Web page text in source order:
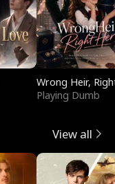
Wrong Heir,
Playing Dumb
View all